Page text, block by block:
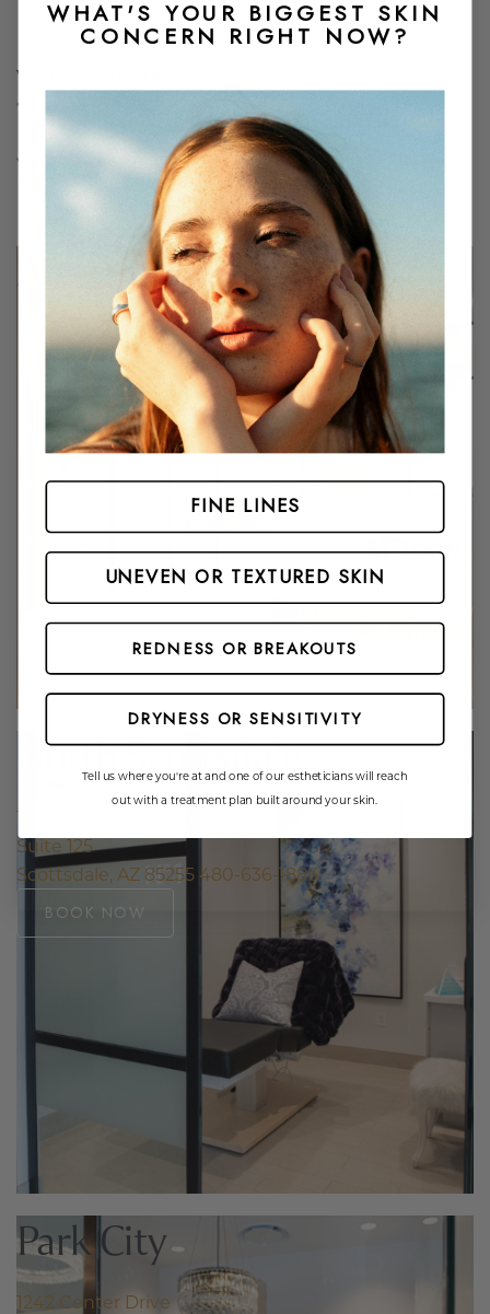
Website Search
VISIT US TODAY
The lounge life looks good on
you.
Arcadia
4455 E Camelback Rd
Suite A215
Phoenix, AZ 85018
480-878-5213
BOOK NOW
North Scottsdale
18251 North Pima Road
Suite 125
Scottsdale, AZ 85255 480-636-1886
BOOK NOW
Park City
1242 Center Drive
WHAT'S YOUR BIGGEST SKIN
CONCERN RIGHT NOW?
FINE LINES
UNEVEN OR TEXTURED SKIN
REDNESS OR BREAKOUTS
DRYNESS OR SENSITIVITY
Tell us where you're at and one of our estheticians will reach
out with a treatment plan built around your skin.